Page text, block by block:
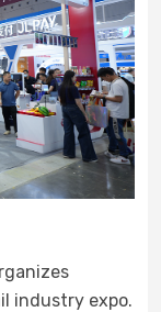
industry expo.